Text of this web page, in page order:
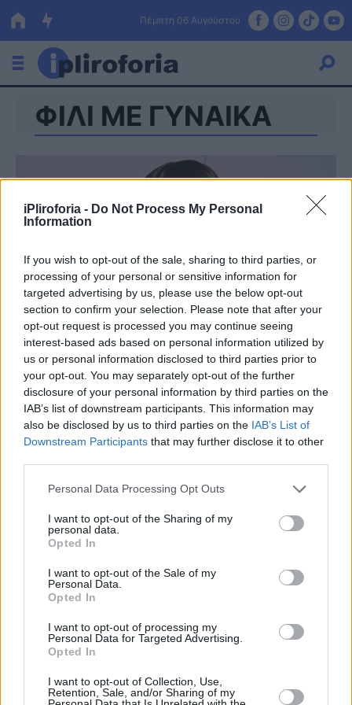
iPliroforia - Do Not Process My Personal
Information
If you wish to opt-out of the sale, sharing to third parties, or
processing of your personal or sensitive information for
targeted advertising by us, please use the below opt-out
section to confirm your selection. Please note that after your
opt-out request is processed you may continue seeing
interest-based ads based on personal information utilized by
us or personal information disclosed to third parties prior to
your opt-out. You may separately opt-out of the further
disclosure of your personal information by third parties on the
IAB’s list of downstream participants. This information may
also be disclosed by us to third parties on the IAB’s List of
Downstream Participants that may further disclose it to other
Personal Data Processing Opt Outs
I want to opt-out of the Sharing of my
personal data.
Opted In
I want to opt-out of the Sale of my
Personal Data.
Opted In
I want to opt-out of processing my
Personal Data for Targeted Advertising.
Opted In
I want to opt-out of Collection, Use,
Retention, Sale, and/or Sharing of my
Πέμπτη 06 Αυγούστου
Ελλάδα
Πολιτική
Τράπεζες
Επιδοτήσεις
ΕΣΠΑ
Κόσμος
Lifestyle
Αθλητικά
Υγεία
Γυναίκα
Καιρός
ΦΙΛΙ ΜΕ ΓΥΝΑΙΚΑ
Έλενα Παπαρίζου: Φιλήθηκε στο στόμα
με γυναίκα και την αποθέωσε όλο το
Ίντερνετ